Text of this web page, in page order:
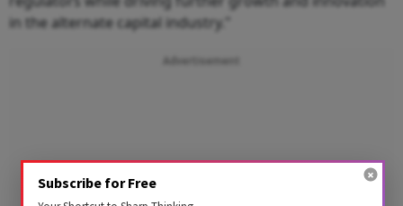
in the alternate capital industry."
Advertisement
Subscribe for Free